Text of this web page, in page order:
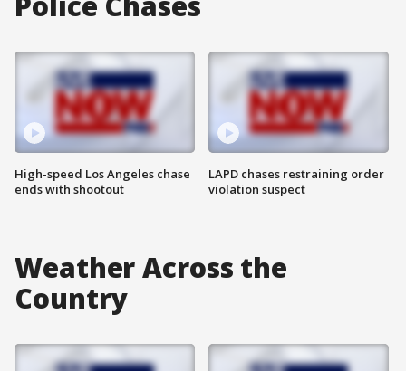
High-speed Los Angeles chase
ends with shootout
LAPD chases restraining order
violation suspect
Weather Across the
Country